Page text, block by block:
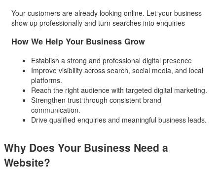
Your customers are already looking online. Let your business
show up professionally and turn searches into enquiries
How We Help Your Business Grow
Establish a strong and professional digital presence
Improve visibility across search, social media, and local
platforms.
Reach the right audience with targeted digital marketing.
Strengthen trust through consistent brand
communication.
Drive qualified enquiries and meaningful business leads.
Why Does Your Business Need a
Website?